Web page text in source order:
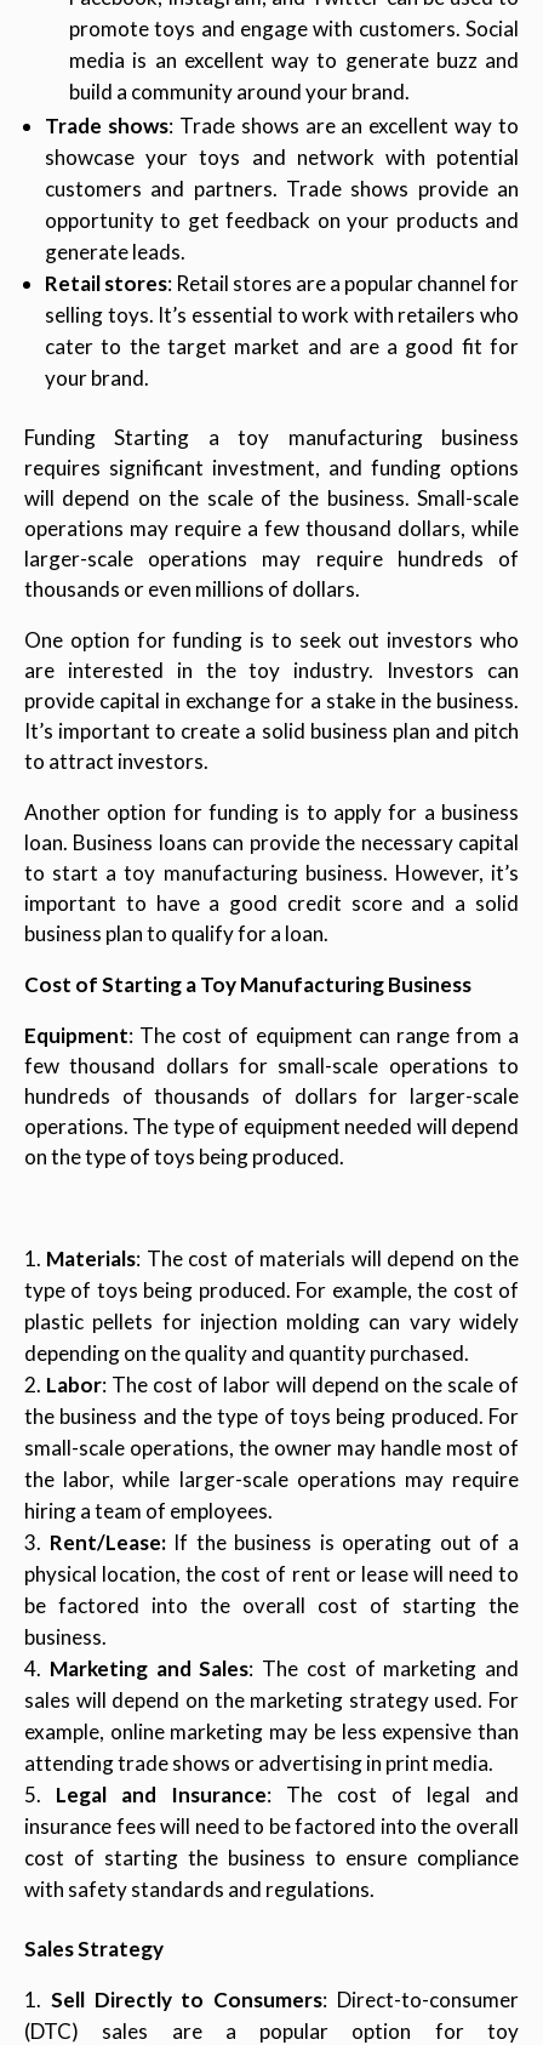
promote toys and engage with customers. Social
media is an excellent way to generate buzz and
build a community around your brand.
Trade shows: Trade shows are an excellent way to
showcase your toys and network with potential
customers and partners. Trade shows provide an
opportunity to get feedback on your products and
generate leads.
Retail stores: Retail stores are a popular channel for
selling toys. It’s essential to work with retailers who
cater to the target market and are a good fit for
your brand.
Funding Starting a toy manufacturing business
requires significant investment, and funding options
will depend on the scale of the business. Small-scale
operations may require a few thousand dollars, while
larger-scale operations may require hundreds of
thousands or even millions of dollars.
One option for funding is to seek out investors who
are interested in the toy industry. Investors can
provide capital in exchange for a stake in the business.
It’s important to create a solid business plan and pitch
to attract investors.
Another option for funding is to apply for a business
loan. Business loans can provide the necessary capital
to start a toy manufacturing business. However, it’s
important to have a good credit score and a solid
business plan to qualify for a loan.
Cost of Starting a Toy Manufacturing Business
Equipment: The cost of equipment can range from a
few thousand dollars for small-scale operations to
hundreds of thousands of dollars for larger-scale
operations. The type of equipment needed will depend
on the type of toys being produced.
Materials: The cost of materials will depend on the
type of toys being produced. For example, the cost of
plastic pellets for injection molding can vary widely
depending on the quality and quantity purchased.
Labor: The cost of labor will depend on the scale of
the business and the type of toys being produced. For
small-scale operations, the owner may handle most of
the labor, while larger-scale operations may require
hiring a team of employees.
Rent/Lease:If the business is operating out of a
physical location, the cost of rent or lease will need to
be factored into the overall cost of starting the
business.
Marketing and Sales: The cost of marketing and
sales will depend on the marketing strategy used. For
example, online marketing may be less expensive than
attending trade shows or advertising in print media.
Legal and Insurance: The cost of legal and
insurance fees will need to be factored into the overall
cost of starting the business to ensure compliance
with safety standards and regulations.
Sales Strategy
Sell Directly to Consumers: Direct-to-consumer
(DTC) sales are a popular option for toy